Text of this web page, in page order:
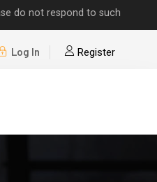
respond to such requests.
Log In Register